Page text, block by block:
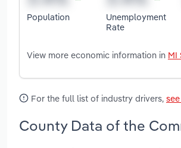
Population
Unemployment
Rate
View more economic information in MI
For the full list of industry drivers,
County Data of the